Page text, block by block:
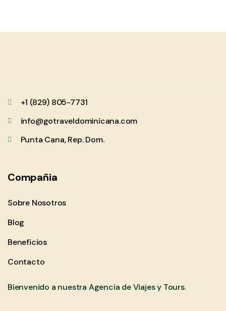
+1 (829) 805-7731
info@gotraveldominicana.com
Punta Cana, Rep. Dom.
Compañia
Sobre Nosotros
Blog
Beneficios
Contacto
Bienvenido a nuestra Agencia de Viajes y Tours.